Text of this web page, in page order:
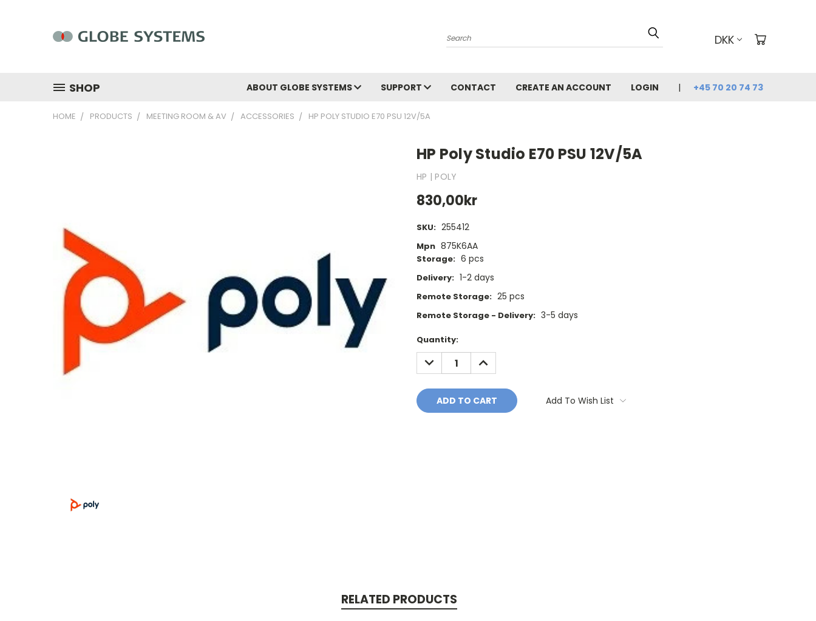
Search DKK
SHOP ABOUT GLOBE SYSTEMS SUPPORT CONTACT CREATE AN ACCOUNT LOGIN +45 70 20 74 73
HOME PRODUCTS MEETING ROOM & AV ACCESSORIES HP POLY STUDIO E70 PSU 12V/5A
HP Poly Studio E70 PSU 12V/5A
HP | POLY
830,00kr
SKU: 255412
Mpn 875K6AA
Storage: 6 pcs
Delivery: 1-2 days
Remote Storage: 25 pcs
Remote Storage - Delivery: 3-5 days
Current
Stock:
Quantity:
DECREASE
QUANTITY:
INCREASE
QUANTITY:
Add To Wish List
RELATED PRODUCTS